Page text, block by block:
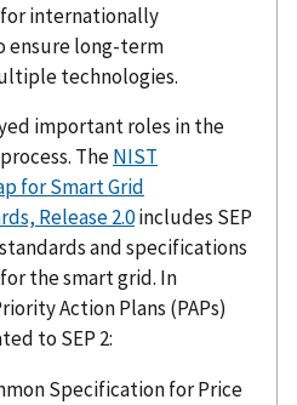
internationally
ensure long-term
technologies.
important roles in the
TheNIST
for Smart Grid
Release 2.0includes SEP
and specifications
the smart grid. In
Action Plans (PAPs)
to SEP 2:
Specification for Price